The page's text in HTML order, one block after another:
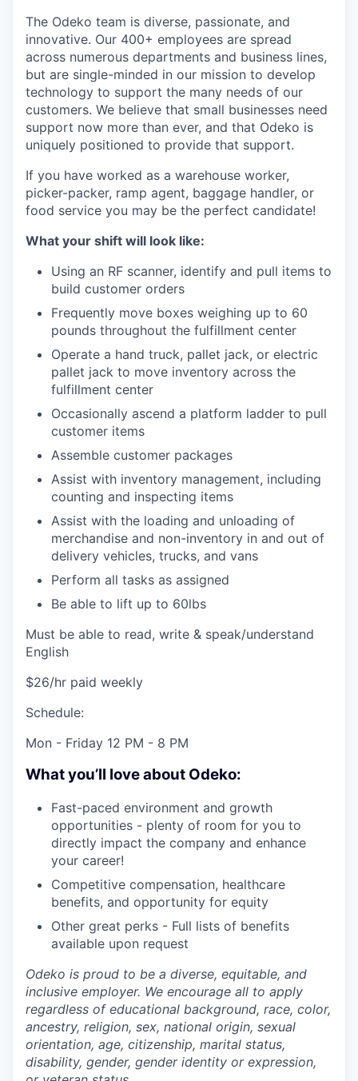
The Odeko team is diverse, passionate, and
innovative. Our 400+ employees are spread
across numerous departments and business lines,
but are single-minded in our mission to develop
technology to support the many needs of our
customers. We believe that small businesses need
support now more than ever, and that Odeko is
uniquely positioned to provide that support.
If you have worked as a warehouse worker,
picker-packer, ramp agent, baggage handler, or
food service you may be the perfect candidate!
What your shift will look like:
Using an RF scanner, identify and pull items to
build customer orders
Frequently move boxes weighing up to 60
pounds throughout the fulfillment center
Operate a hand truck, pallet jack, or electric
pallet jack to move inventory across the
fulfillment center
Occasionally ascend a platform ladder to pull
customer items
Assemble customer packages
Assist with inventory management, including
counting and inspecting items
Assist with the loading and unloading of
merchandise and non-inventory in and out of
delivery vehicles, trucks, and vans
Perform all tasks as assigned
Be able to lift up to 60lbs
Must be able to read, write & speak/understand
English
$26/hr paid weekly
Schedule:
Mon - Friday 12 PM - 8 PM
What you’ll love about Odeko:
Fast-paced environment and growth
opportunities - plenty of room for you to
directly impact the company and enhance
your career!
Competitive compensation, healthcare
benefits, and opportunity for equity
Other great perks - Full lists of benefits
available upon request
Odeko is proud to be a diverse, equitable, and
inclusive employer. We encourage all to apply
regardless of educational background, race, color,
ancestry, religion, sex, national origin, sexual
orientation, age, citizenship, marital status,
disability, gender, gender identity or expression,